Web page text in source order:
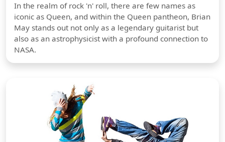
In the realm of rock 'n' roll, there are few names as
iconic as Queen, and within the Queen pantheon, Brian
May stands out not only as a legendary guitarist but
also as an astrophysicist with a profound connection to
NASA.